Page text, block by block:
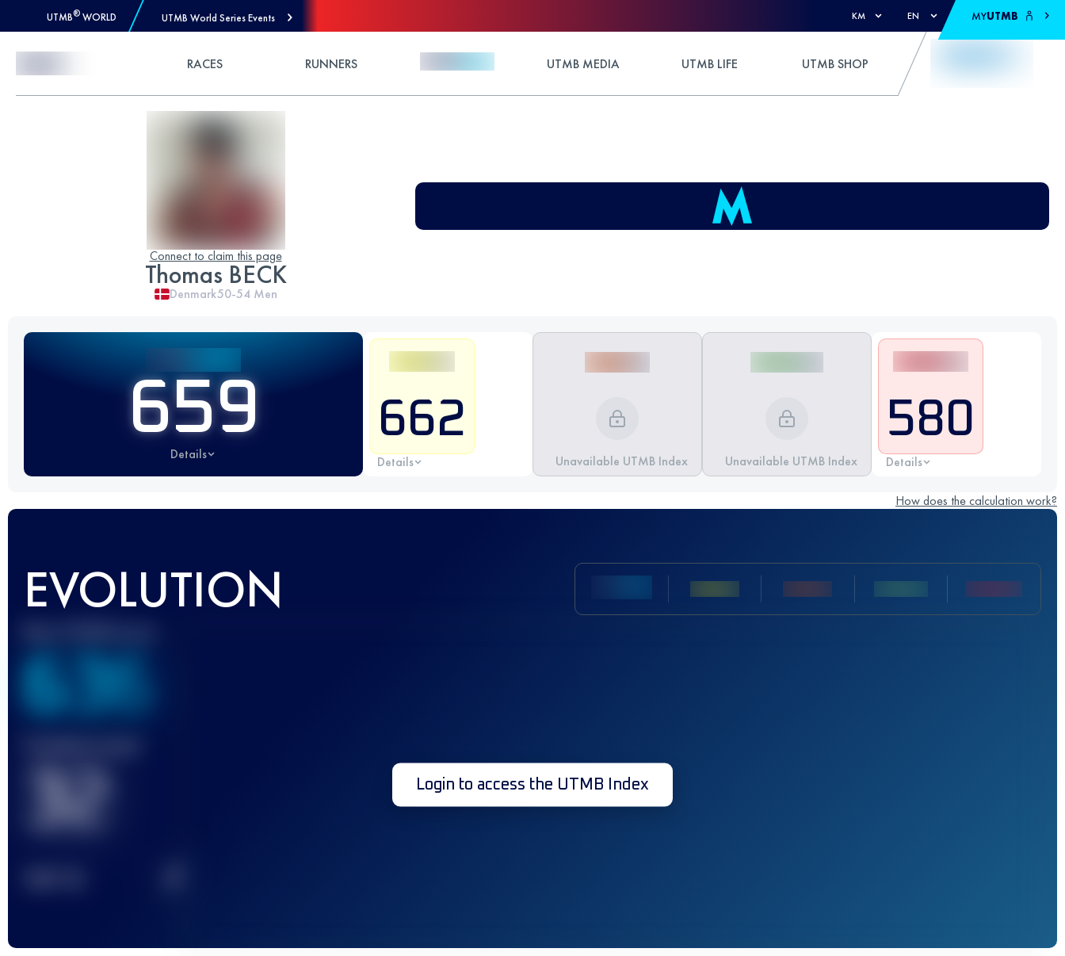
UTMB® WORLD UTMB World Series Events KM EN MYUTMB
RACES RUNNERS UTMB MEDIA UTMB LIFE UTMB SHOP
Connect to claim this page
Thomas BECK
Denmark50-54 Men
659
Details
662
Details Unavailable UTMB Index Unavailable UTMB Index
580
Details
How does the calculation work?
EVOLUTION
636
32 Login to access the UTMB Index